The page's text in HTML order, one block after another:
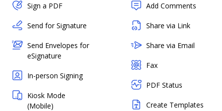
Sign a PDF
Send for Signature
Send Envelopes for
eSignature
In-person Signing
Kiosk Mode
(Mobile)
Add Comments
Share via Link
Share via Email
Fax
PDF Status
Create Templates